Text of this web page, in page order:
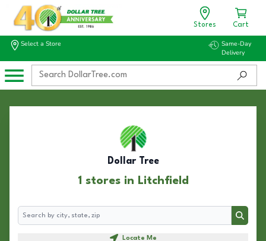
Stores Cart
Select a Store
Same-Day
Delivery
Dollar Tree
1 stores in Litchfield
Search
Search
Locate Me